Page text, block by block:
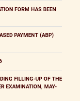
FORM HAS BEEN
PAYMENT (ABP)
FILLING-UP OF THE
EXAMINATION, MAY-